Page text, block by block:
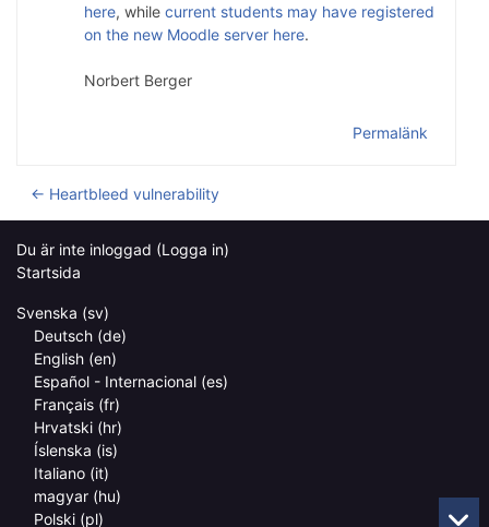
here, while current students may have registered
on the new Moodle server here.
Norbert Berger
Permalänk
← Heartbleed vulnerability
Du är inte inloggad (Logga in)
Startsida
Svenska ‎(sv)‎
Deutsch ‎(de)‎
English ‎(en)‎
Español - Internacional ‎(es)‎
Français ‎(fr)‎
Hrvatski ‎(hr)‎
Íslenska ‎(is)‎
Italiano ‎(it)‎
magyar ‎(hu)‎
Polski ‎(pl)‎